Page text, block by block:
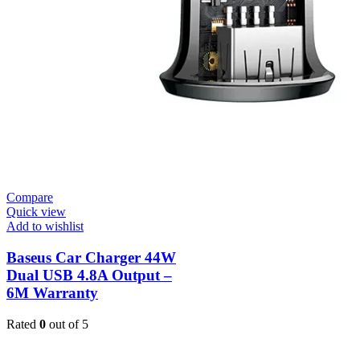
Compare
Quick view
Add to wishlist
Baseus Car Charger 44W
Dual USB 4.8A Output –
6M Warranty
Rated 0 out of 5